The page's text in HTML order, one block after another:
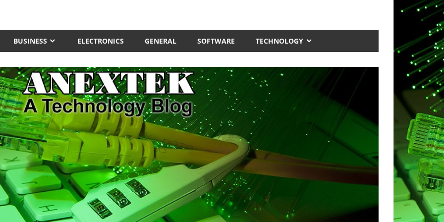
BUSINESS ELECTRONICS GENERAL SOFTWARE TECHNOLOGY